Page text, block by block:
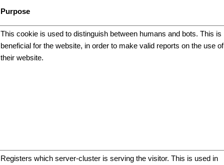
Purpose
This cookie is used to distinguish between humans and bots. This is
beneficial for the website, in order to make valid reports on the use of
their website.
Registers which server-cluster is serving the visitor. This is used in